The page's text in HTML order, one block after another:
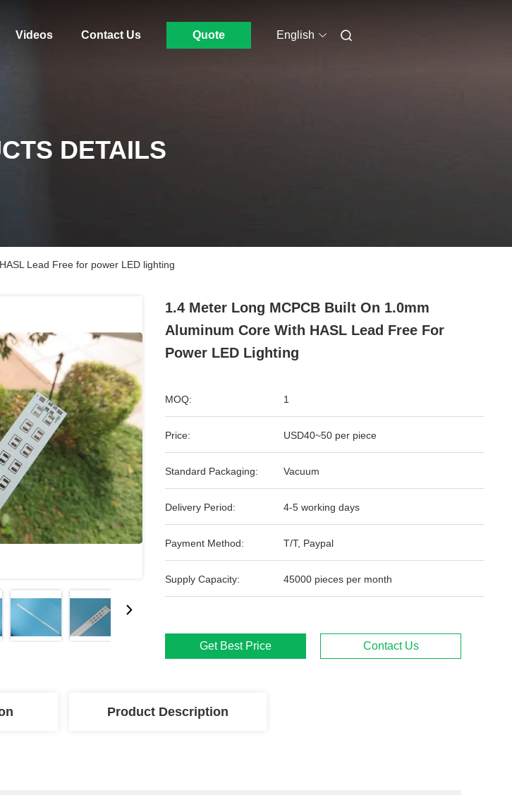
Videos Contact Us Quote English
DETAILS
Lead Free for power LED lighting
1.4 Meter Long MCPCB Built On 1.0mm
Aluminum Core With HASL Lead Free For
Power LED Lighting
MOQ: 1
Price: USD40~50 per piece
Standard Packaging: Vacuum
Delivery Period: 4-5 working days
Payment Method: T/T, Paypal
Supply Capacity: 45000 pieces per month
Get Best Price Contact Us
Product Description